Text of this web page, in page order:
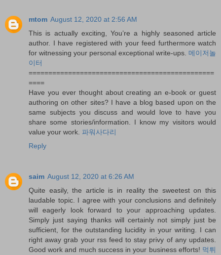
mtom August 12, 2020 at 2:56 AM
This is actually exciting, You’re a highly seasoned article
author. I have registered with your feed furthermore watch
for witnessing your personal exceptional write-ups. 메이저놀
이터
===============================================
====
Have you ever thought about creating an e-book or guest
authoring on other sites? I have a blog based upon on the
same subjects you discuss and would love to have you
share some stories/information. I know my visitors would
value your work. 파워사다리
Reply
saim August 12, 2020 at 6:26 AM
Quite easily, the article is in reality the sweetest on this
laudable topic. I agree with your conclusions and definitely
will eagerly look forward to your approaching updates.
Simply just saying thanks will certainly not simply just be
sufficient, for the outstanding lucidity in your writing. I can
right away grab your rss feed to stay privy of any updates.
Good work and much success in your business efforts! 먹튀